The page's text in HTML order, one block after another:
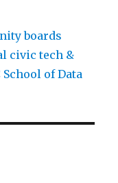
boards
civic tech &
of Data